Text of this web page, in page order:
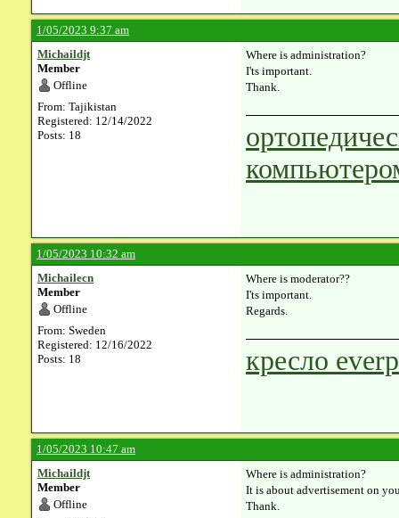
1/05/2023 9:37 am
Michaildjt
Member
Offline
From: Tajikistan
Registered: 12/14/2022
Posts: 18
Where is administration?
I'ts important.
Thank.
1/05/2023 10:32 am
Michailecn
Member
Offline
From: Sweden
Registered: 12/16/2022
Posts: 18
Where is moderator??
I'ts important.
Regards.
кресло
1/05/2023 10:47 am
Michaildjt
Member
Offline
Where is administration?
It is about advertisement on
Thank.